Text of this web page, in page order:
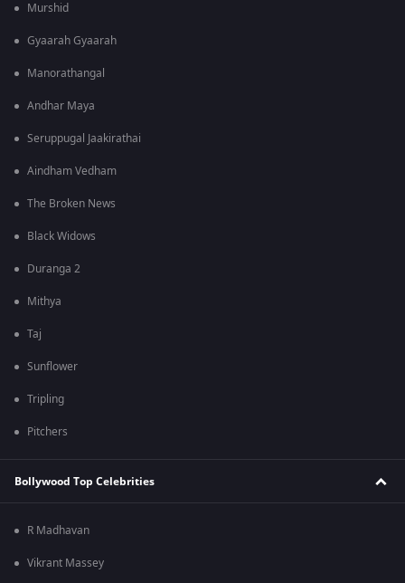
Murshid
Gyaarah Gyaarah
Manorathangal
Andhar Maya
Seruppugal Jaakirathai
Aindham Vedham
The Broken News
Black Widows
Duranga 2
Mithya
Taj
Sunflower
Tripling
Pitchers
Bollywood Top Celebrities
R Madhavan
Vikrant Massey